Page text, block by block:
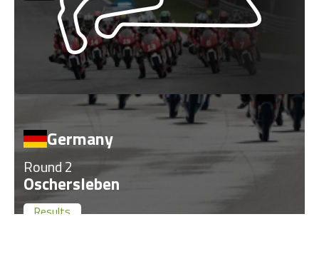
Germany
Round 2
Oschersleben
Results